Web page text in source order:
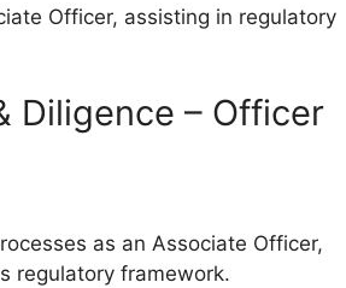
Officer, assisting in regulatory
Diligence – Officer
as an Associate Officer,
regulatory framework.